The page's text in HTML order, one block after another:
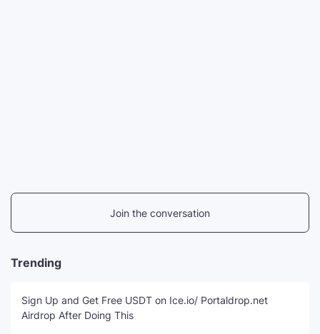
Join the conversation
Trending
Sign Up and Get Free USDT on Ice.io/ Portaldrop.net
Airdrop After Doing This